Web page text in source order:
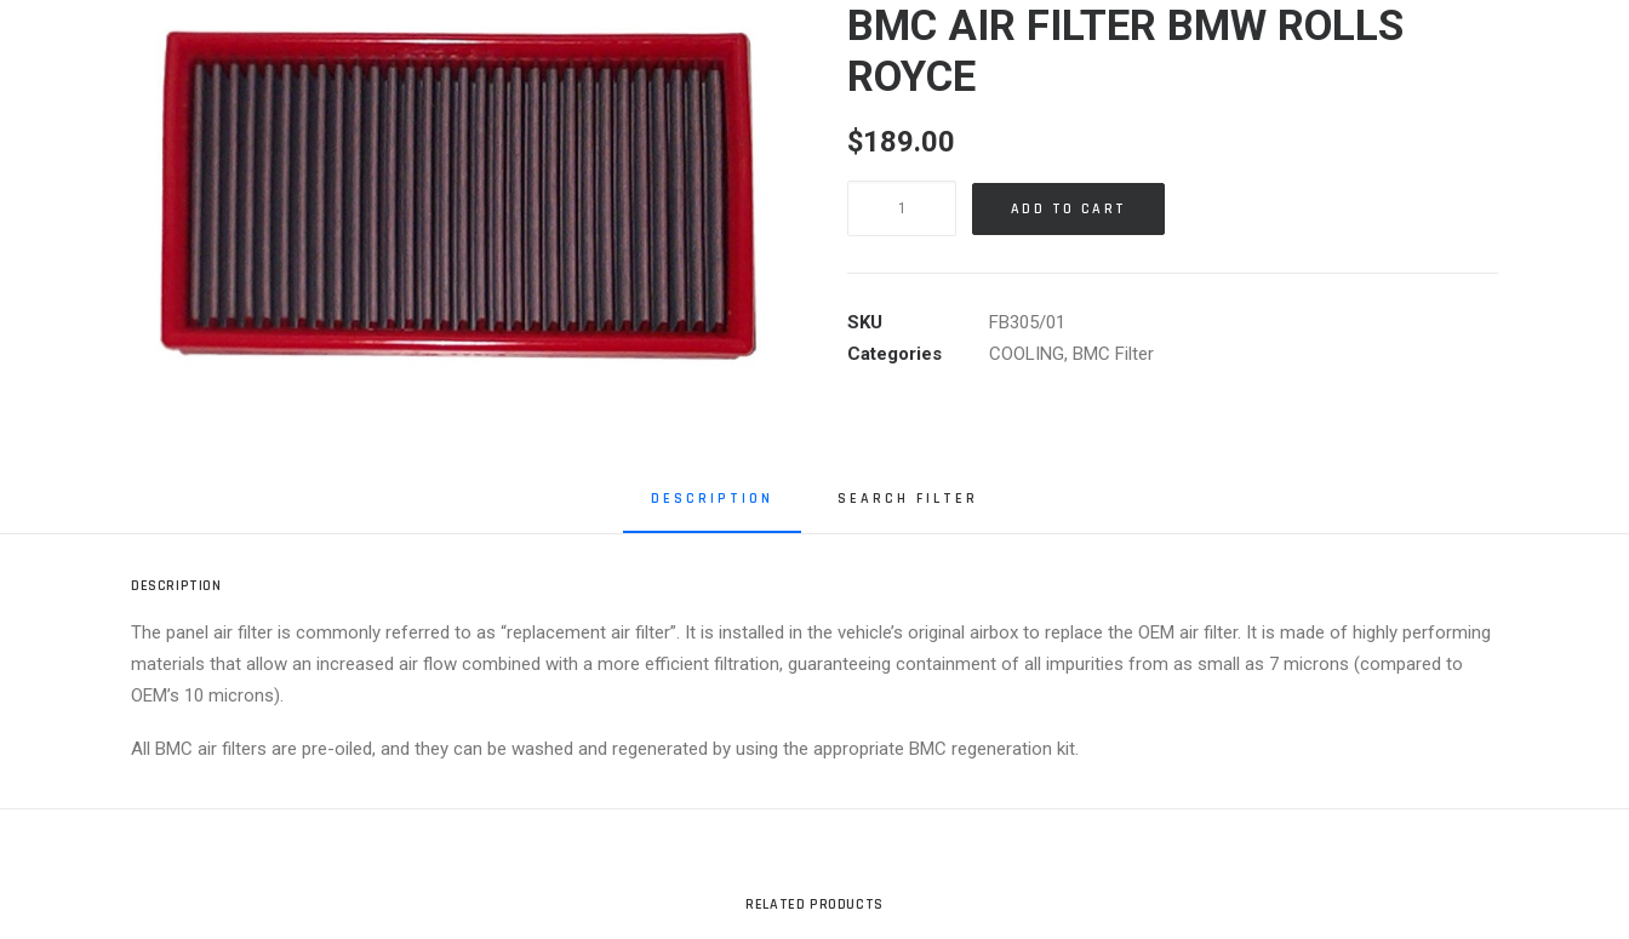
BMC AIR FILTER BMW ROLLS
ROYCE
$189.00
ROLLS
ROYCE
ADD TO CART
SKU
FB305/01
Categories
COOLING, BMC Filter
DESCRIPTION SEARCH FILTER
DESCRIPTION
The panel air filter is commonly referred to as “replacement air filter”. It is installed in the vehicle’s original airbox to replace the OEM air filter. It is made of highly performing
materials that allow an increased air flow combined with a more efficient filtration, guaranteeing containment of all impurities from as small as 7 microns (compared to
OEM’s 10 microns).
All BMC air filters are pre-oiled, and they can be washed and regenerated by using the appropriate BMC regeneration kit.
RELATED PRODUCTS